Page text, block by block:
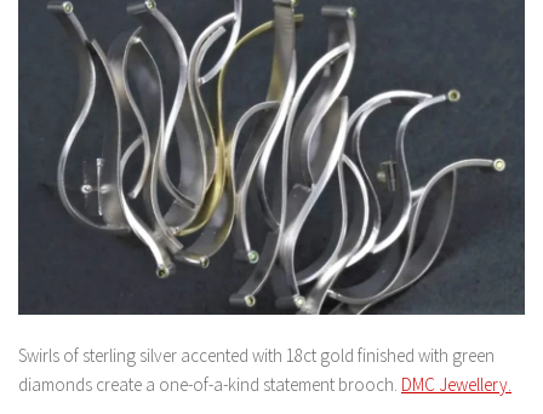
Swirls of sterling silver accented with 18ct gold finished with green
diamonds create a one-of-a-kind statement brooch. DMC Jewellery.